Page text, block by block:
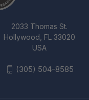
2033 Thomas St.
Hollywood, FL 33020
USA
(305) 504-8585